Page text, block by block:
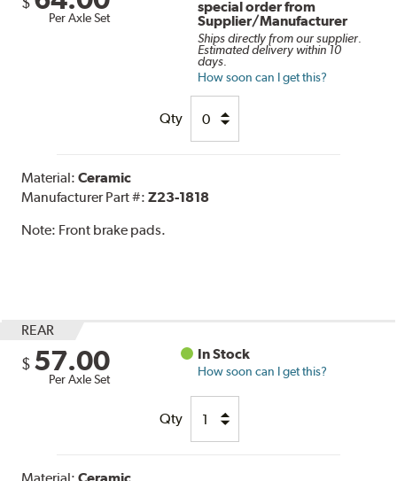
Per Axle Set
special order from
Supplier/Manufacturer
Ships directly from our supplier.
Estimated delivery within 10
days.
How soon can I get this?
Qty
Material:Ceramic
Manufacturer Part #:Z23-1818
Note: Front brake pads.
REAR
$ 57.00
Per Axle Set
In Stock
How soon can I get this?
Qty